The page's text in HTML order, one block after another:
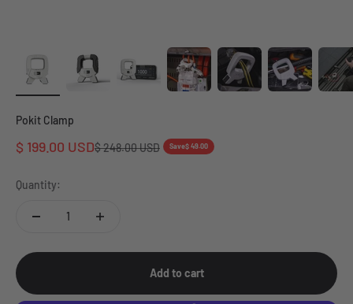
Pokit Clamp
Sale price
$ 199.00 USDRegular price
$ 248.00 USD Save$ 49.00
Quantity:
Add to cart